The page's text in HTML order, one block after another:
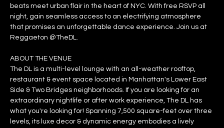
beats meet urban flair in the heart of NYC. With free RSVP all
night, gain seamless access to an electrifying atmosphere
that promises an unforgettable dance experience. Join us at
Reggaeton @TheDL.
ABOUT THE VENUE
The DL is a multi-level lounge with an all-weather rooftop,
restaurant & event space located in Manhattan's Lower East
Side & Two Bridges neighborhoods. If you are looking for an
extraordinary nightlife or after work experience, The DL has
what you're looking for! Spanning 7,500 square-feet over three
levels, its luxe decor & dynamic energy embodies a lively